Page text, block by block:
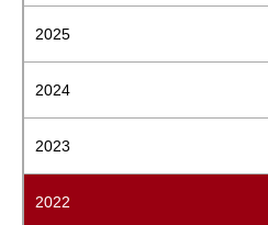
2025
2024
2023
2022